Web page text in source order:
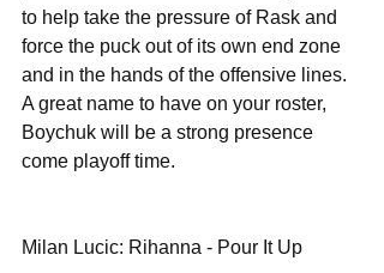
to help take the pressure of Rask and
force the puck out of its own end zone
and in the hands of the offensive lines.
A great name to have on your roster,
Boychuk will be a strong presence
come playoff time.
Milan Lucic: Rihanna - Pour It Up